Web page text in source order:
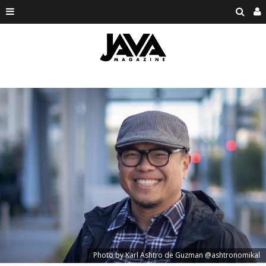
Photo by Karl Ashtro de Guzman @ashtronomikal